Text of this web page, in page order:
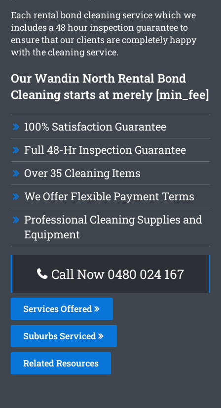
Each rental bond cleaning service which we
includes a 48 hour inspection guarantee to
ensure that our clients are completely happy
with the cleaning service.
Our Wandin North Rental Bond
Cleaning starts at merely [min_fee]
100% Satisfaction Guarantee
Full 48-Hr Inspection Guarantee
Over 35 Cleaning Items
We Offer Flexible Payment Terms
Professional Cleaning Supplies and
Equipment
Call Now 0480 024 167
Services Offered
Suburbs Serviced
Related Resources